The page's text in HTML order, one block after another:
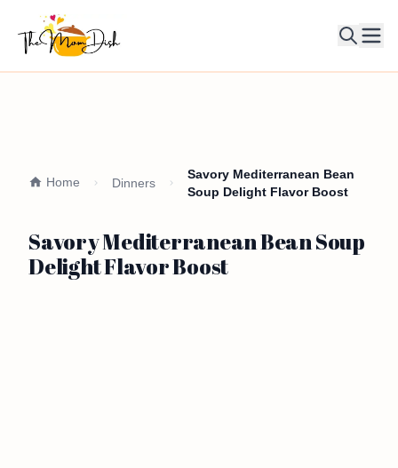
Home Dinners
Savory Mediterranean Bean
Soup Delight Flavor Boost
Savory Mediterranean Bean Soup
Delight Flavor Boost